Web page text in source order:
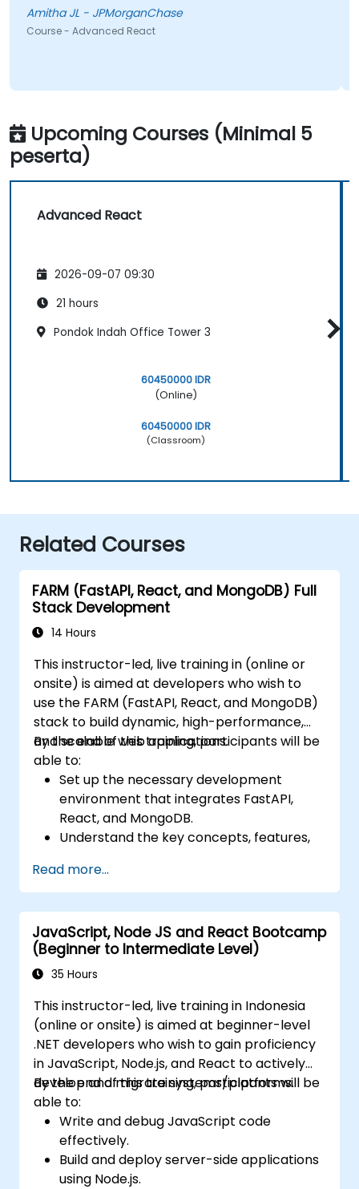
session, which I’m confident will be very helpful in my
daily work. Overall, it was a very effective and
Amitha JL - JPMorganChase
Course - Advanced React
Upcoming Courses (Minimal 5
peserta)
Advanced React
2026-09-07 09:30
21 hours
Pondok Indah Office Tower 3
60450000 IDR
(Online)
60450000 IDR
(Classroom)
Related Courses
FARM (FastAPI, React, and MongoDB) Full
Stack Development
14 Hours
This instructor-led, live training in (online or
onsite) is aimed at developers who wish to
use the FARM (FastAPI, React, and MongoDB)
stack to build dynamic, high-performance,
and scalable web applications.
By the end of this training, participants will be
able to:
Set up the necessary development
environment that integrates FastAPI,
React, and MongoDB.
Understand the key concepts, features,
Learn how to build REST APIs with FastAPI.
Learn how to design interactive
applications with React.
Develop, test, and deploy applications
(front end and back end) using the FARM
stack.
Read more...
JavaScript, Node JS and React Bootcamp
(Beginner to Intermediate Level)
35 Hours
This instructor-led, live training in Indonesia
(online or onsite) is aimed at beginner-level
.NET developers who wish to gain proficiency
in JavaScript, Node.js, and React to actively
develop and migrate systems/platforms.
By the end of this training, participants will be
able to:
Write and debug JavaScript code
effectively.
Build and deploy server-side applications
using Node.js.